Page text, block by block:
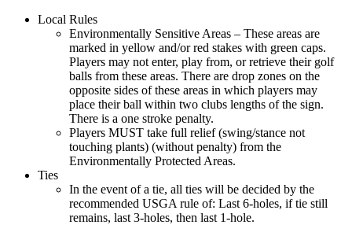
Local Rules
Environmentally Sensitive Areas – These areas are
marked in yellow and/or red stakes with green caps.
Players may not enter, play from, or retrieve their golf
balls from these areas. There are drop zones on the
opposite sides of these areas in which players may
place their ball within two clubs lengths of the sign.
There is a one stroke penalty.
Players MUST take full relief (swing/stance not
touching plants) (without penalty) from the
Environmentally Protected Areas.
Ties
In the event of a tie, all ties will be decided by the
recommended USGA rule of: Last 6-holes, if tie still
remains, last 3-holes, then last 1-hole.